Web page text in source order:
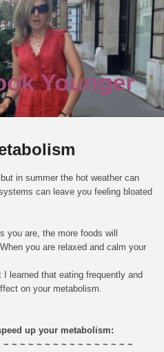
Younger
in summer the hot weather can
can leave you feeling bloated
you are, the more foods will
you are relaxed and calm your
learned that eating frequently and
on your metabolism.
up your metabolism:
~ ~ ~ ~ ~ ~ ~ ~ ~ ~ ~ ~ ~ ~ ~